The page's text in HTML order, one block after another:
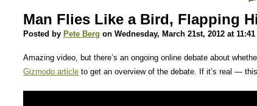
Man Flies Like a Bird, Flapping
Posted by Pete Berg on Wednesday, March 21st, 2012 at
Amazing video, but there’s an ongoing online debate about
Gizmodo article to get an overview of the debate. If it’s real —